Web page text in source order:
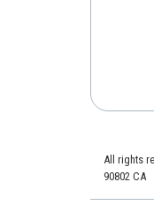
All rights
90802 CA